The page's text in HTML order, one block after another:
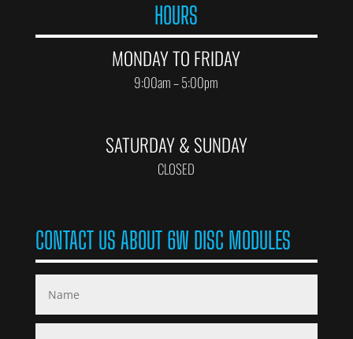
HOURS
MONDAY TO FRIDAY
9:00am – 5:00pm
SATURDAY & SUNDAY
CLOSED
CONTACT US ABOUT 6W DISC MODULES